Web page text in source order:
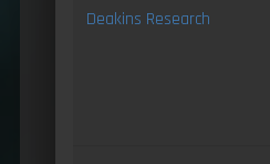
Deakins Research